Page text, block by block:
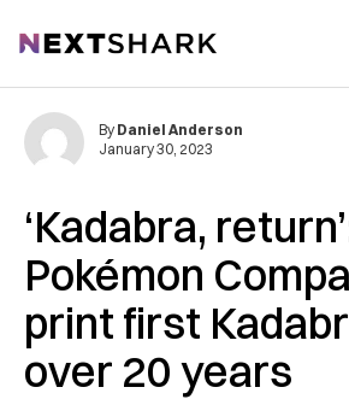
NextShark
‘Kadabra,
Pokémon
print first
over 20 years
By Daniel Anderson
January 30, 2023